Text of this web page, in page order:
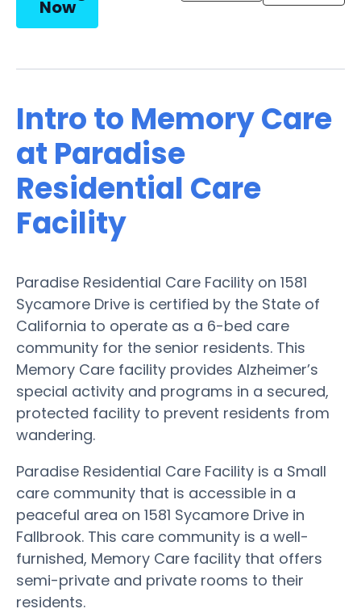
Now
Intro to Memory Care
at Paradise
Residential Care
Facility
Paradise Residential Care Facility on 1581
Sycamore Drive is certified by the State of
California to operate as a 6-bed care
community for the senior residents. This
Memory Care facility provides Alzheimer’s
special activity and programs in a secured,
protected facility to prevent residents from
wandering.
Paradise Residential Care Facility is a Small
care community that is accessible in a
peaceful area on 1581 Sycamore Drive in
Fallbrook. This care community is a well-
furnished, Memory Care facility that offers
semi-private and private rooms to their
residents.